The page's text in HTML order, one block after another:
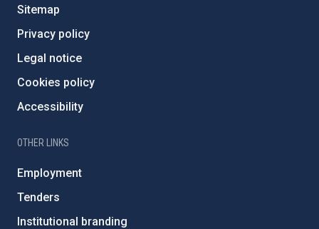
Sitemap
Privacy policy
Legal notice
Cookies policy
Accessibility
OTHER LINKS
Employment
Tenders
Institutional branding